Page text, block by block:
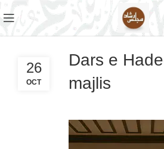
Dars e
majlis
26
OCT